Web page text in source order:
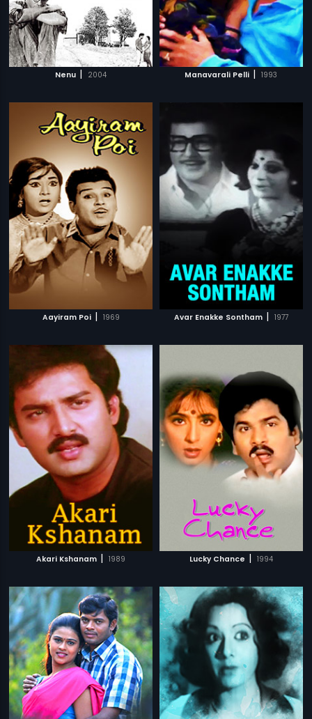
Nenu | 2004 Manavarali Pelli | 1993
Aayiram Poi | 1969 Avar Enakke Sontham | 1977
Akari Kshanam | 1989 Lucky Chance | 1994